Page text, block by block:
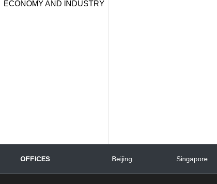
ECONOMY AND INDUSTRY
OFFICES Beijing Singapore